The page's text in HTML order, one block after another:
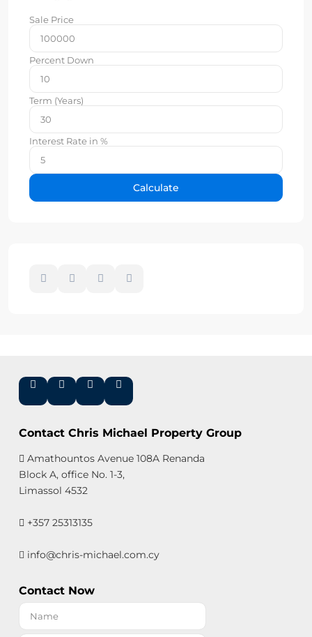
Sale Price
Percent Down
Term (Years)
Interest Rate in %
Calculate
Contact Chris Michael Property Group
Amathountos Avenue 108A Renanda
Block A, office No. 1-3,
Limassol 4532
+357 25313135
info@chris-michael.com.cy
Contact Now